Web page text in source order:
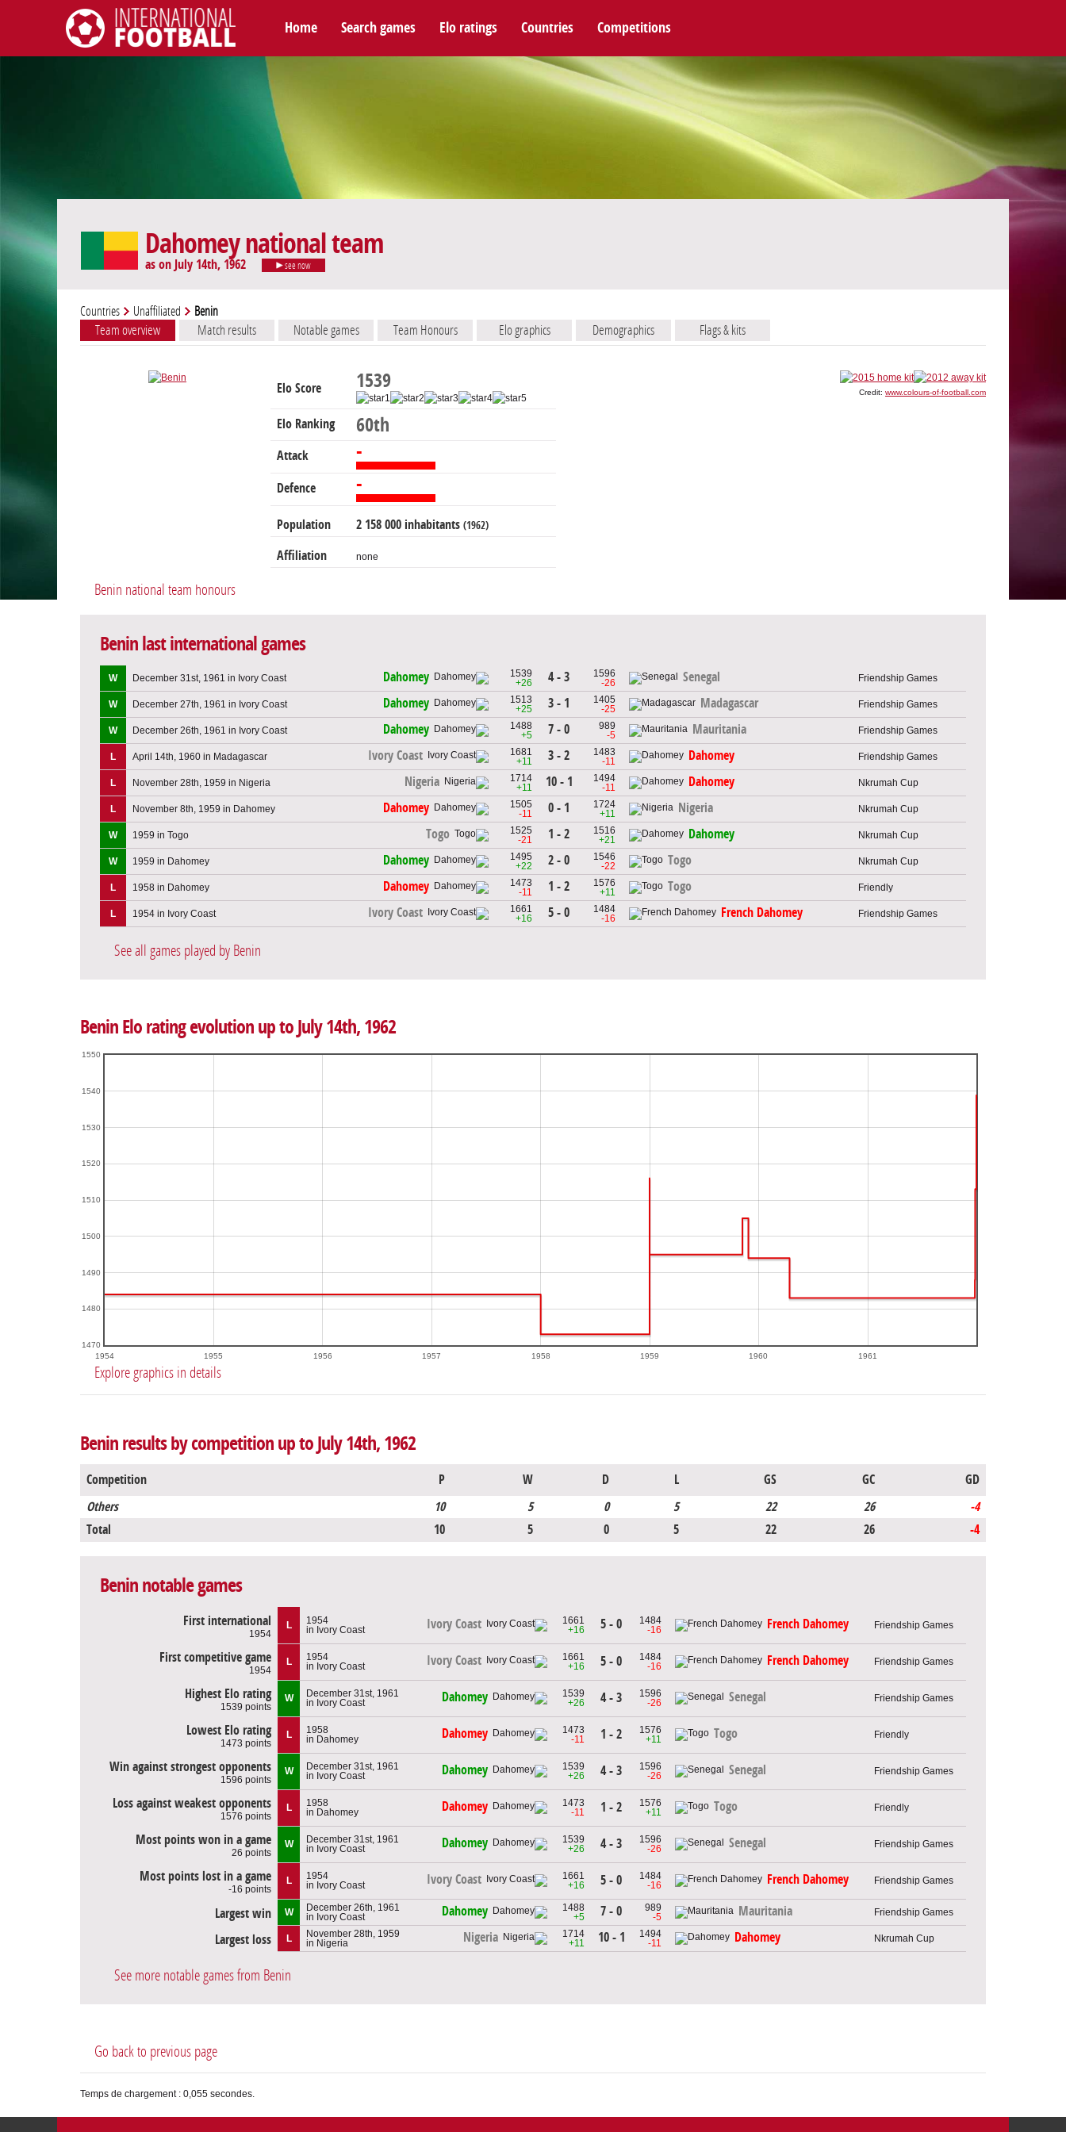
International Football
Home Search games Elo ratings Countries Competitions
Dahomey national team
as on July 14th, 1962 see now
Countries Unaffiliated Benin
Team overview Match results Notable games Team Honours Elo graphics Demographics Flags & kits
Elo Score 1539
Elo Ranking 60th
Attack -
Defence -
Population 2 158 000 inhabitants (1962)
Affiliation none
Credit: www.colours-of-football.com
Benin national team honours
Benin last international games
W December 31st, 1961 in Ivory Coast Dahomey
1539
+26
4 - 3
1596
-26
Senegal Friendship Games
W December 27th, 1961 in Ivory Coast Dahomey
1513
+25
3 - 1
1405
-25
Madagascar Friendship Games
W December 26th, 1961 in Ivory Coast Dahomey
1488
+5
7 - 0
989
-5
Mauritania Friendship Games
L April 14th, 1960 in Madagascar Ivory Coast
1681
+11
3 - 2
1483
-11
Dahomey Friendship Games
L November 28th, 1959 in Nigeria Nigeria
1714
+11
10 - 1
1494
-11
Dahomey Nkrumah Cup
L November 8th, 1959 in Dahomey Dahomey
1505
-11
0 - 1
1724
+11
Nigeria Nkrumah Cup
W 1959 in Togo Togo
1525
-21
1 - 2
1516
+21
Dahomey Nkrumah Cup
W 1959 in Dahomey Dahomey
1495
+22
2 - 0
1546
-22
Togo Nkrumah Cup
L 1958 in Dahomey Dahomey
1473
-11
1 - 2
1576
+11
Togo Friendly
L 1954 in Ivory Coast Ivory Coast
1661
+16
5 - 0
1484
-16
French Dahomey Friendship Games
See all games played by Benin
Benin Elo rating evolution up to July 14th, 1962
1954 1955 1956 1957 1958 1959 1960 1961
1470
1480
1490
1500
1510
1520
1530
1540
1550
Explore graphics in details
Benin results by competition up to July 14th, 1962
Competition P W D L GS GC
GD
Others
10 5 0 5 22 26
-4
Total
10 5 0 5 22 26 -4
Benin notable games
First international
1954
L
1954
in Ivory Coast
Ivory Coast
1661
+16
5 - 0
1484
-16
French Dahomey Friendship Games
First competitive game
1954
L
1954
in Ivory Coast
Ivory Coast
1661
+16
5 - 0
1484
-16
French Dahomey Friendship Games
Highest Elo rating
1539 points
W
December 31st, 1961
in Ivory Coast
Dahomey
1539
+26
4 - 3
1596
-26
Senegal Friendship Games
Lowest Elo rating
1473 points
L
1958
in Dahomey
Dahomey
1473
-11
1 - 2
1576
+11
Togo Friendly
Win against strongest opponents
1596 points
W
December 31st, 1961
in Ivory Coast
Dahomey
1539
+26
4 - 3
1596
-26
Senegal Friendship Games
Loss against weakest opponents
1576 points
L
1958
in Dahomey
Dahomey
1473
-11
1 - 2
1576
+11
Togo Friendly
Most points won in a game
26 points
W
December 31st, 1961
in Ivory Coast
Dahomey
1539
+26
4 - 3
1596
-26
Senegal Friendship Games
Most points lost in a game
-16 points
L
1954
in Ivory Coast
Ivory Coast
1661
+16
5 - 0
1484
-16
French Dahomey Friendship Games
Largest win W
December 26th, 1961
in Ivory Coast
Dahomey
1488
+5
7 - 0
989
-5
Mauritania Friendship Games
Largest loss L
November 28th, 1959
in Nigeria
Nigeria
1714
+11
10 - 1
1494
-11
Dahomey Nkrumah Cup
See more notable games from Benin
Go back to previous page
Temps de chargement : 0,055 secondes.